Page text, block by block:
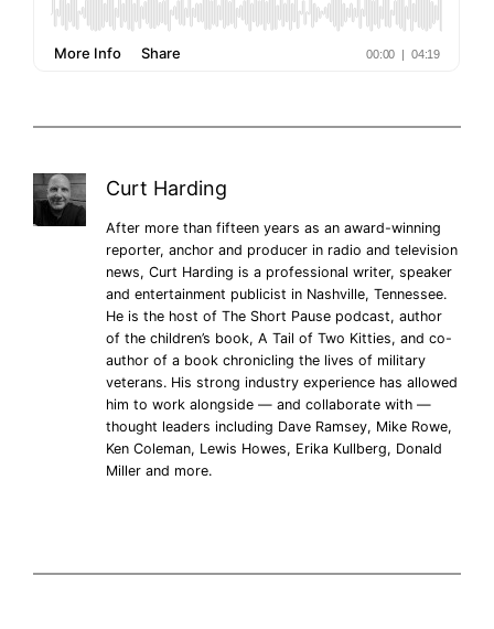
Curt Harding
After more than fifteen years as an award-winning
reporter, anchor and producer in radio and television
news, Curt Harding is a professional writer, speaker
and entertainment publicist in Nashville, Tennessee.
He is the host of The Short Pause podcast, author
of the children’s book, A Tail of Two Kitties, and co-
author of a book chronicling the lives of military
veterans. His strong industry experience has allowed
him to work alongside — and collaborate with —
thought leaders including Dave Ramsey, Mike Rowe,
Ken Coleman, Lewis Howes, Erika Kullberg, Donald
Miller and more.